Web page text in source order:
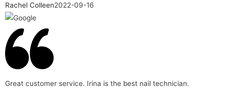
Rachel Colleen2022-09-16
Great customer service. Irina is the best nail technician.